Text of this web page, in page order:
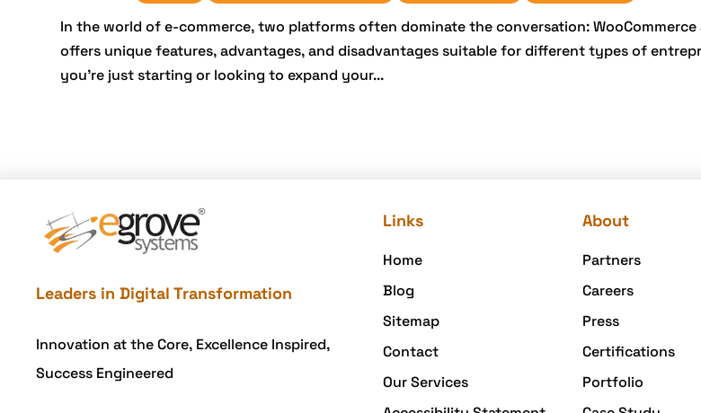
In the world of e-commerce, two platforms often dominate the conversation: WooCommerce
offers unique features, advantages, and disadvantages suitable for different types of
you’re just starting or looking to expand your...
Leaders in Digital Transformation
Innovation at the Core, Excellence Inspired,
Success Engineered
Links
Home
Blog
Sitemap
Contact
Our Services
About
Partners
Careers
Press
Certifications
Portfolio